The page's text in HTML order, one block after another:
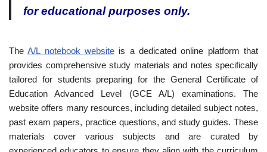
for educational purposes only.
TheA/L notebook website is a dedicated online platform that
provides comprehensive study materials and notes specifically
tailored for students preparing for the General Certificate of
Education Advanced Level (GCE A/L) examinations. The
website offers many resources, including detailed subject notes,
past exam papers, practice questions, and study guides. These
materials cover various subjects and are curated by